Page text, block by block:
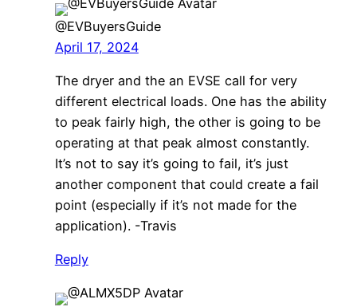
@EVBuyersGuide
April 17, 2024
The dryer and the an EVSE call for very
different electrical loads. One has the ability
to peak fairly high, the other is going to be
operating at that peak almost constantly.
It’s not to say it’s going to fail, it’s just
another component that could create a fail
point (especially if it’s not made for the
application). -Travis
Reply